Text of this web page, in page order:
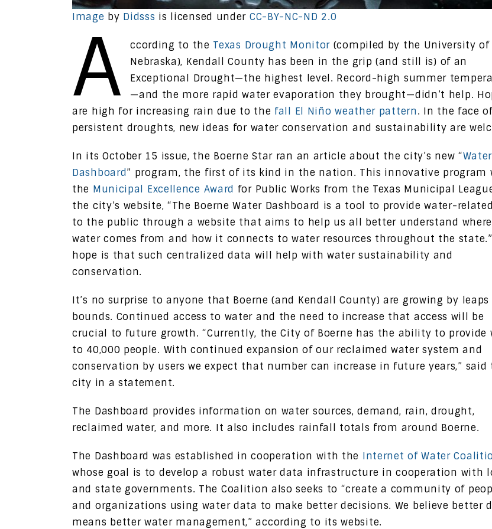
Image by Didsss is licensed under CC-BY-NC-ND 2.0
A ccording to the Texas Drought Monitor (compiled by the University of
Nebraska), Kendall County has been in the grip (and still is) of an
Exceptional Drought—the highest level. Record-high summer
—and the more rapid water evaporation they brought—didn’t help.
are high for increasing rain due to the fall El Niño weather pattern. In the face
persistent droughts, new ideas for water conservation and sustainability are
In its October 15 issue, the Boerne Star ran an article about the city’s new “Water
Dashboard” program, the first of its kind in the nation. This innovative program
the Municipal Excellence Award for Public Works from the Texas Municipal
the city’s website, “The Boerne Water Dashboard is a tool to provide water-
to the public through a website that aims to help us all better understand
water comes from and how it connects to water resources throughout the
hope is that such centralized data will help with water sustainability and
conservation.
It’s no surprise to anyone that Boerne (and Kendall County) are growing by leaps
bounds. Continued access to water and the need to increase that access will be
crucial to future growth. “Currently, the City of Boerne has the ability to provide
to 40,000 people. With continued expansion of our reclaimed water system and
conservation by users we expect that number can increase in future years,” said
city in a statement.
The Dashboard provides information on water sources, demand, rain, drought,
reclaimed water, and more. It also includes rainfall totals from around Boerne.
The Dashboard was established in cooperation with the Internet of Water
whose goal is to develop a robust water data infrastructure in cooperation with
and state governments. The Coalition also seeks to “create a community of
and organizations using water data to make better decisions. We believe better
means better water management,” according to its website.